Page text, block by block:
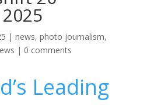
| news, photo journalism,
| 0 comments
Leading